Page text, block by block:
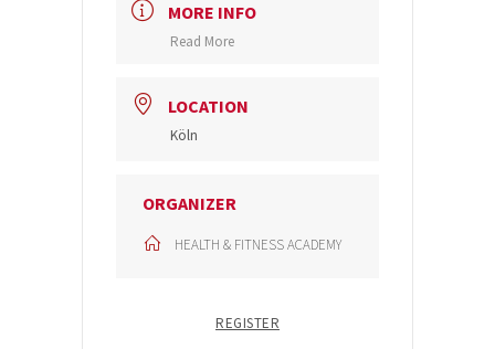
MORE INFO
Read More
LOCATION
Köln
ORGANIZER
HEALTH & FITNESS ACADEMY
REGISTER